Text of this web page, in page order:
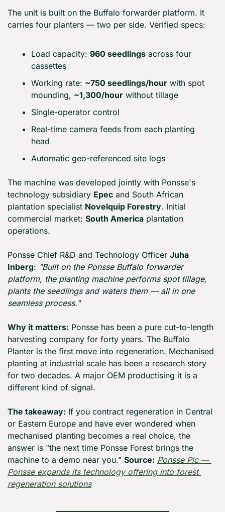
The unit is built on the Buffalo forwarder platform. It
carries four planters — two per side. Verified specs:
Load capacity: 960 seedlings across four
cassettes
Working rate: ~750 seedlings/hour with spot
mounding, ~1,300/hour without tillage
Single-operator control
Real-time camera feeds from each planting
head
Automatic geo-referenced site logs
The machine was developed jointly with Ponsse's
technology subsidiary Epec and South African
plantation specialist Novelquip Forestry. Initial
commercial market: South America plantation
operations.
Ponsse Chief R&D and Technology Officer Juha
Inberg: "Built on the Ponsse Buffalo forwarder
platform, the planting machine performs spot tillage,
plants the seedlings and waters them — all in one
seamless process."
Why it matters: Ponsse has been a pure cut-to-length
harvesting company for forty years. The Buffalo
Planter is the first move into regeneration. Mechanised
planting at industrial scale has been a research story
for two decades. A major OEM productising it is a
different kind of signal.
The takeaway: If you contract regeneration in Central
or Eastern Europe and have ever wondered when
mechanised planting becomes a real choice, the
answer is "the next time Ponsse Forest brings the
machine to a demo near you." Source: Ponsse Plc —
Ponsse expands its technology offering into forest
regeneration solutions